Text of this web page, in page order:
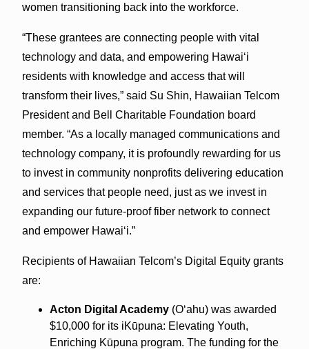
women transitioning back into the workforce.
“These grantees are connecting people with vital
technology and data, and empowering Hawaiʻi
residents with knowledge and access that will
transform their lives,” said Su Shin, Hawaiian Telcom
President and Bell Charitable Foundation board
member. “As a locally managed communications and
technology company, it is profoundly rewarding for us
to invest in community nonprofits delivering education
and services that people need, just as we invest in
expanding our future-proof fiber network to connect
and empower Hawai‘i.”
Recipients of Hawaiian Telcom’s Digital Equity grants
are:
Acton Digital Academy(O‘ahu) was awarded
$10,000 for its iKūpuna: Elevating Youth,
Enriching Kūpuna program. The funding for the